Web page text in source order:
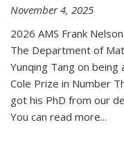
November 4, 2025
2026 AMS Frank
The Department of
Yunqing Tang on being
Cole Prize in Number
got his PhD from our
You can read more...